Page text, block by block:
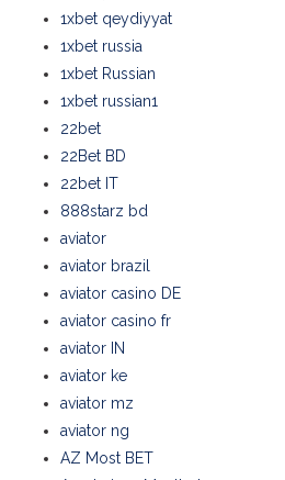
1xbet qeydiyyat
1xbet russia
1xbet Russian
1xbet russian1
22bet
22Bet BD
22bet IT
888starz bd
aviator
aviator brazil
aviator casino DE
aviator casino fr
aviator IN
aviator ke
aviator mz
aviator ng
AZ Most BET